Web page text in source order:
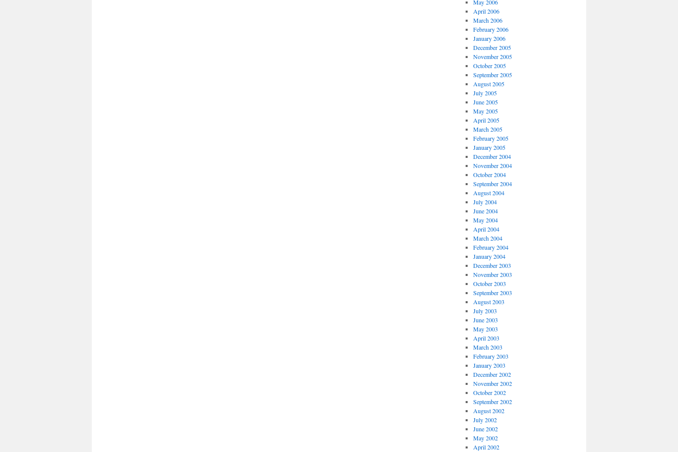
May 2006
April 2006
March 2006
February 2006
January 2006
December 2005
November 2005
October 2005
September 2005
August 2005
July 2005
June 2005
May 2005
April 2005
March 2005
February 2005
January 2005
December 2004
November 2004
October 2004
September 2004
August 2004
July 2004
June 2004
May 2004
April 2004
March 2004
February 2004
January 2004
December 2003
November 2003
October 2003
September 2003
August 2003
July 2003
June 2003
May 2003
April 2003
March 2003
February 2003
January 2003
December 2002
November 2002
October 2002
September 2002
August 2002
July 2002
June 2002
May 2002
April 2002